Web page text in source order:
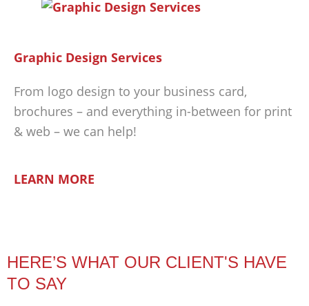
Graphic Design Services
From logo design to your business card,
brochures – and everything in-between for print
& web – we can help!
LEARN MORE
HERE’S WHAT OUR CLIENT'S HAVE
TO SAY